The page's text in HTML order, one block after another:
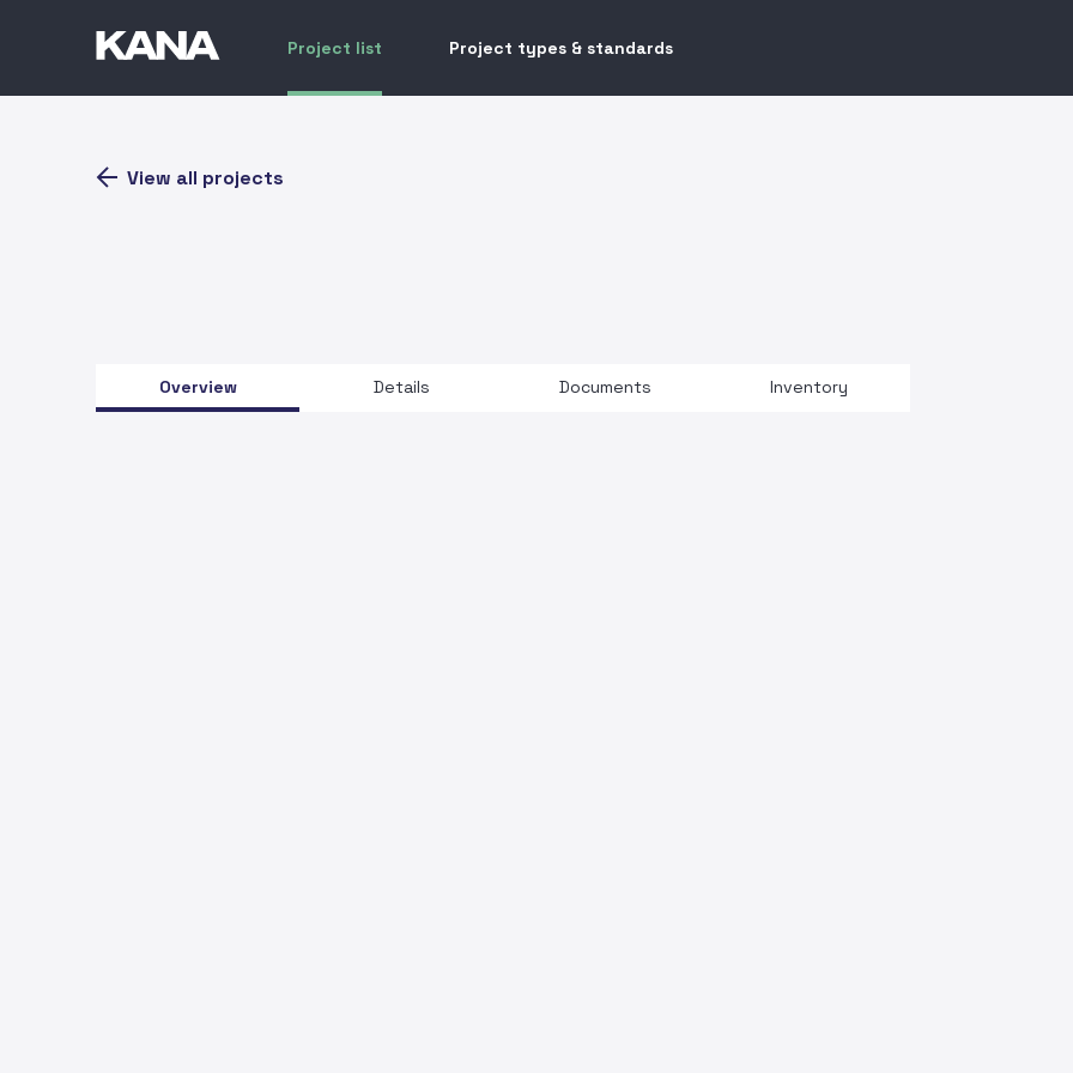
Project list Project types & standards
View all projects
Overview Details Documents Inventory